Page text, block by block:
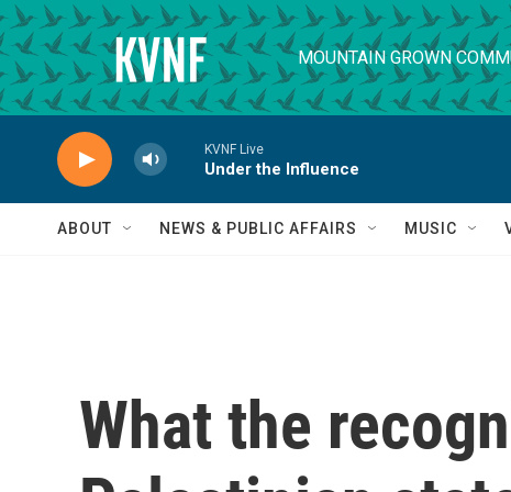
Skip to main content
MOUNTAIN GROWN
KVNF Live
Under the Influence
ABOUT NEWS & PUBLIC AFFAIRS MUSIC
What the